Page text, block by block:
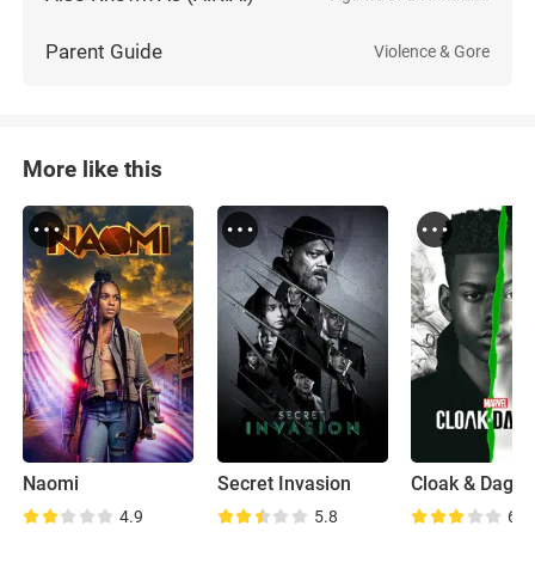
Parent Guide Violence & Gore
More like this
Naomi
4.9
Secret Invasion
5.8
Cloak &
6.4